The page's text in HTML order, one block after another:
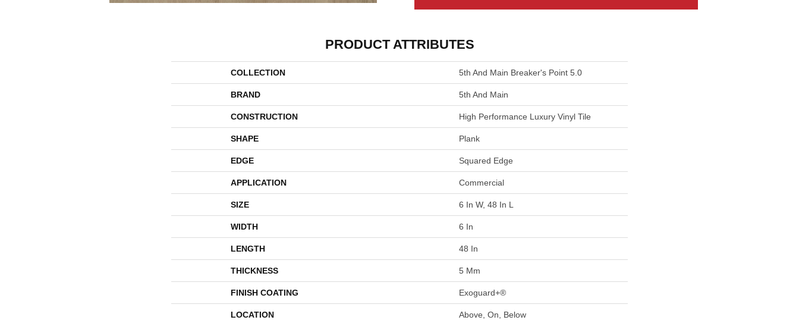
PRODUCT ATTRIBUTES
COLLECTION 5th And Main Breaker's Point 5.0
BRAND 5th And Main
CONSTRUCTION High Performance Luxury Vinyl Tile
SHAPE Plank
EDGE Squared Edge
APPLICATION Commercial
SIZE 6 In W, 48 In L
WIDTH 6 In
LENGTH 48 In
THICKNESS 5 Mm
FINISH COATING Exoguard+®
LOCATION Above, On, Below